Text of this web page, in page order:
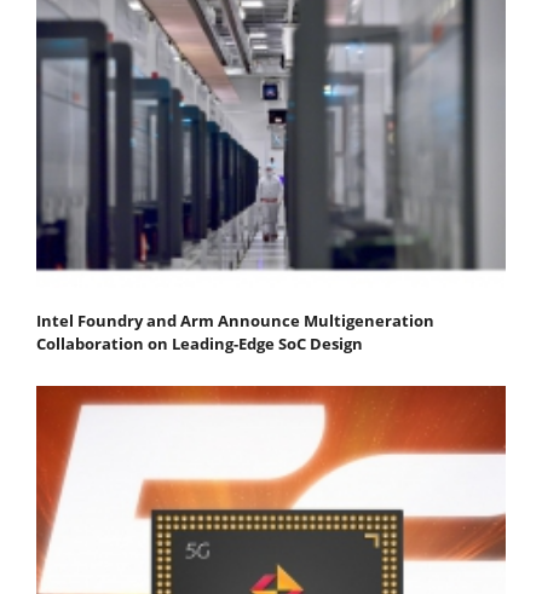
Intel Foundry and Arm Announce Multigeneration
Collaboration on Leading-Edge SoC Design